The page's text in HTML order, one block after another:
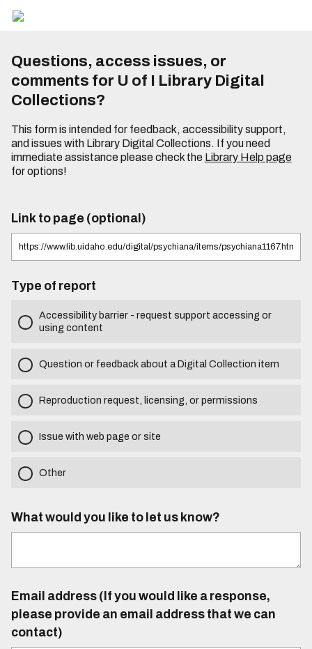
Questions, access issues, or
comments for U of I Library Digital
Collections?
This form is intended for feedback, accessibility support,
and issues with Library Digital Collections. If you need
immediate assistance please check the Library Help page
for options!
Link to page (optional)
Type of report
Accessibility barrier - request support accessing or
using content
Question or feedback about a Digital Collection item
Reproduction request, licensing, or permissions
Issue with web page or site
Other
What would you like to let us know?
Email address (If you would like a response,
please provide an email address that we can
contact)